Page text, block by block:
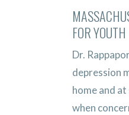
FOR YOUTH
Dr.
depression
home and
when